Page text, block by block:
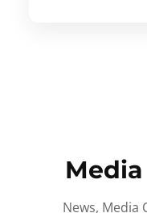
News, Media